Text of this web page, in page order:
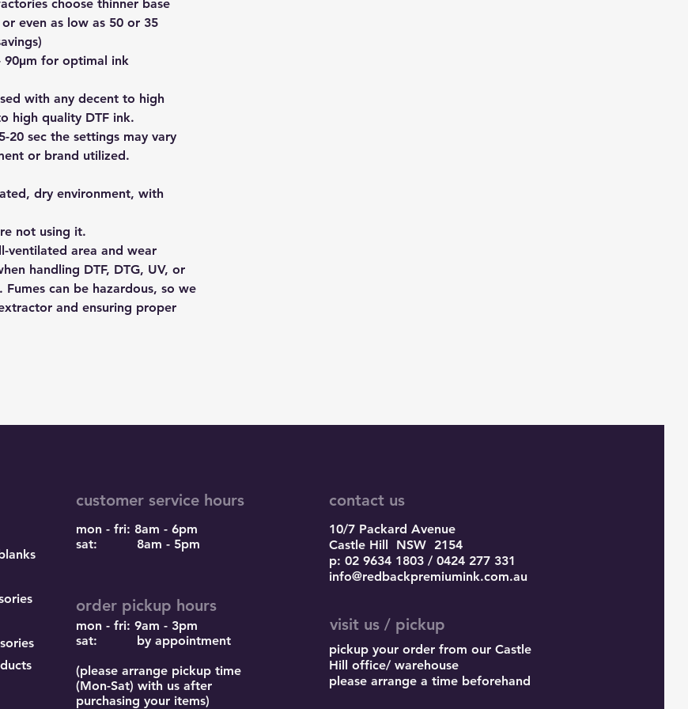
choose thinner base
even as low as 50 or 35
90µm for optimal ink
with any decent to high
high quality DTF ink.
20 sec the settings may vary
or brand utilized.
dry environment, with
not using it.
ventilated area and wear
handling DTF, DTG, UV, or
can be hazardous, so we
and ensuring proper
customer service hours
mon - fri: 8am - 6pm
sat: 8am - 5pm
order pickup hours
mon - fri: 9am - 3pm
sat: by appointment
(please arrange pickup time
(Mon-Sat) with us after
purchasing your items)
contact us
10/7 Packard Avenue
Castle Hill NSW 2154
p: 02 9634 1803 / 0424 277 331
info@redbackpremiumink.com.au
visit us / pickup
pickup your order from our Castle
Hill office/ warehouse
please arrange a time beforehand